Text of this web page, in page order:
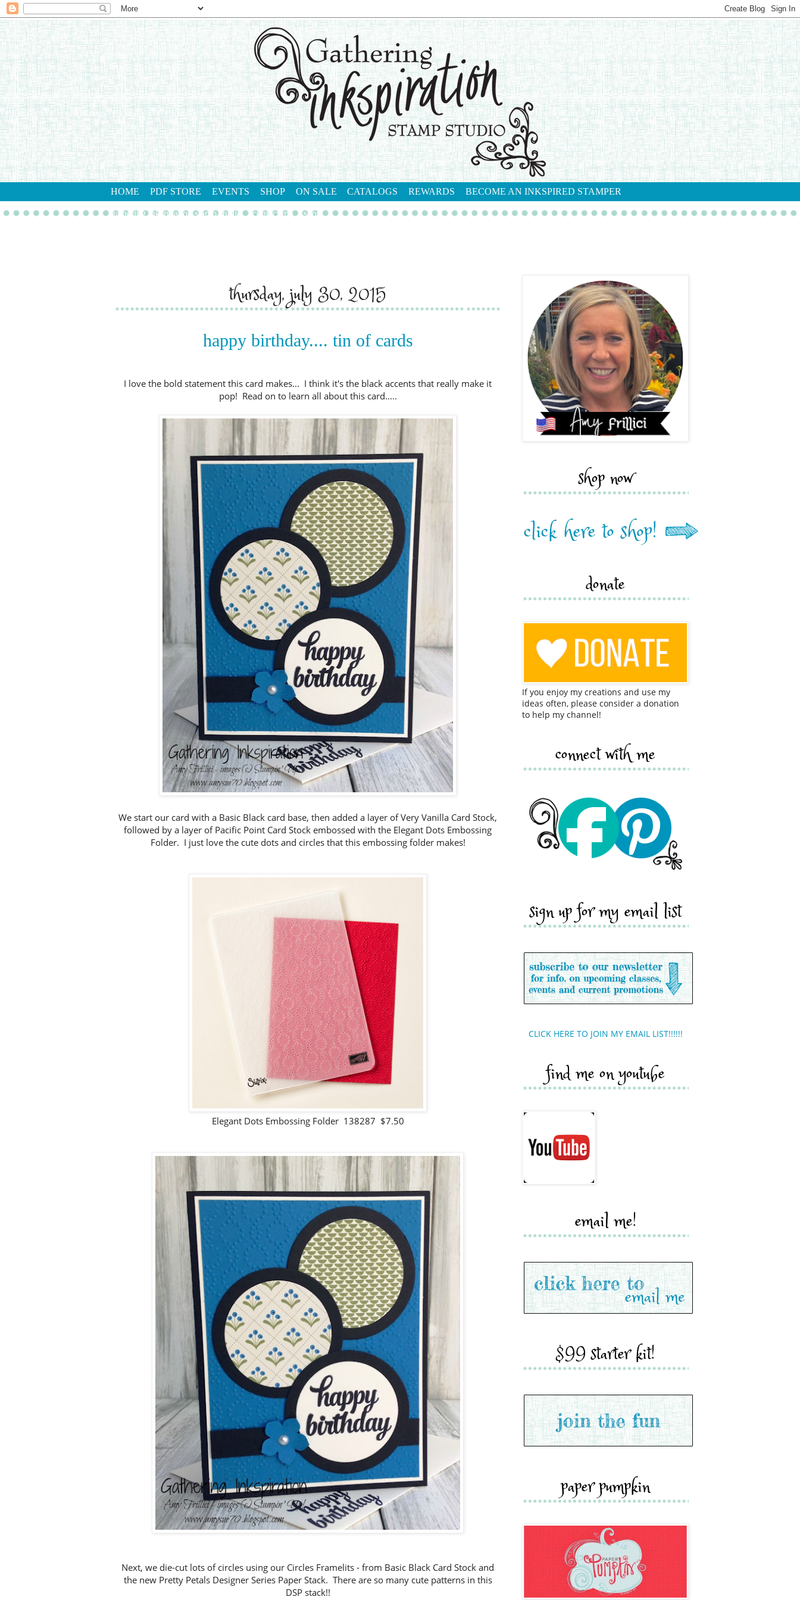
HOME PDF STORE EVENTS SHOP ON SALE CATALOGS REWARDS BECOME AN INKSPIRED STAMPER
gathering inkspiration stamp studio contact me shop
thursday, july 30, 2015
happy birthday.... tin of cards
I love the bold statement this card makes... I think it's the black accents that really make it
pop! Read on to learn all about this card.....
We start our card with a Basic Black card base, then added a layer of Very Vanilla Card Stock,
followed by a layer of Pacific Point Card Stock embossed with the Elegant Dots Embossing
Folder. I just love the cute dots and circles that this embossing folder makes!
Elegant Dots Embossing Folder 138287 $7.50
Next, we die-cut lots of circles using our Circles Framelits - from Basic Black Card Stock and
the new Pretty Petals Designer Series Paper Stack. There are so many cute patterns in this
DSP stack!!
shop now
donate
If you enjoy my creations and use my
ideas often, please consider a donation
to help my channel!
connect with me
sign up for my email list
CLICK HERE TO JOIN MY EMAIL LIST!!!!!!
find me on youtube
email me!
$99 starter kit!
paper pumpkin